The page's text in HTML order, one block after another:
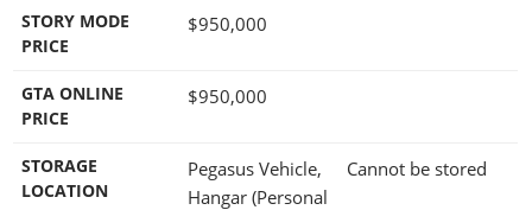
STORY MODE
PRICE
$950,000
GTA ONLINE
PRICE
$950,000
STORAGE
LOCATION
Pegasus Vehicle,
Hangar (Personal
Cannot be stored